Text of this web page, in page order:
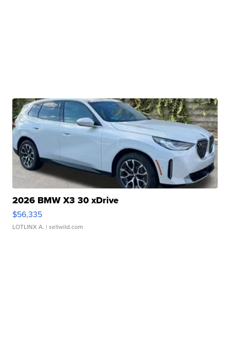
2026 BMW X3 30 xDrive
$56,335
LOTLINX A. | sellwild.com